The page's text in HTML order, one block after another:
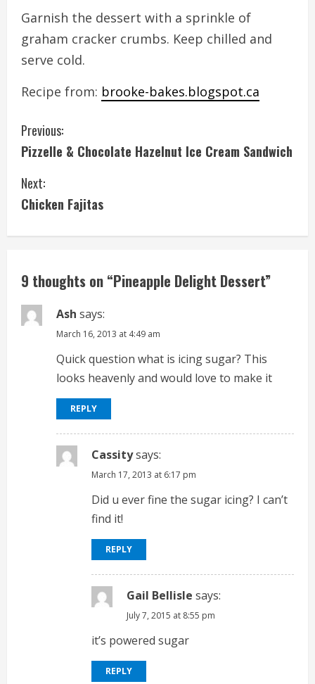
Garnish the dessert with a sprinkle of
graham cracker crumbs. Keep chilled and
serve cold.
Recipe from: brooke-bakes.blogspot.ca
C
o
n
n
u
Previous:
Pizzelle & Chocolate Hazelnut Ice Cream Sandwich
Next:
Chicken Fajitas
9 thoughts on “Pineapple Delight Dessert”
Ash says:
March 16, 2013 at 4:49 am
Quick question what is icing sugar? This
looks heavenly and would love to make it
REPLY
Cassitysays:
March 17, 2013 at 6:17 pm
Did u ever fine the sugar icing? I can’t
find it!
REPLY
Gail Bellisle says:
July 7, 2015 at 8:55 pm
it’s powered sugar
REPLY